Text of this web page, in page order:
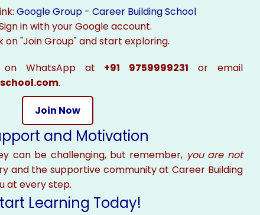
Google Group - Career Building School
in with your Google account.
on "Join Group" and start exploring.
on WhatsApp at +91 9759999231 or email
.
Join Now
and Motivation
can be challenging, but remember, you are not
and the supportive community at Career Building
at every step.
Learning Today!